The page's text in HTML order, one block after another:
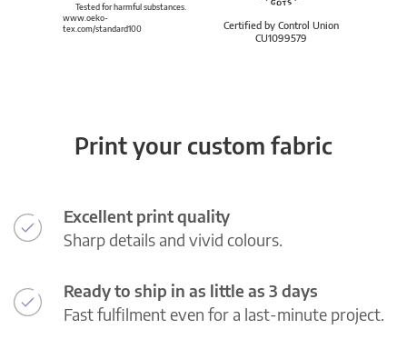
Certified by Control Union
CU1099579
Tested for harmful substances.
www.oeko-
tex.com/standard100
Print your custom fabric
Excellent print quality
Sharp details and vivid colours.
Ready to ship in as little as 3 days
Fast fulfilment even for a last-minute project.